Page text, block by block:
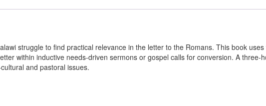
struggle to find practical relevance in the letter to the Romans. This book
within inductive needs-driven sermons or gospel calls for conversion. A
and pastoral issues.